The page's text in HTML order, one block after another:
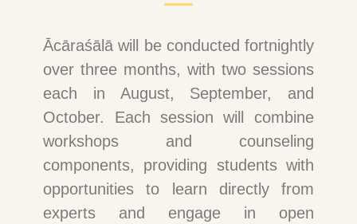
Ācāraśālā will be conducted fortnightly
over three months, with two sessions
each in August, September, and
October. Each session will combine
workshops and counseling
components, providing students with
opportunities to learn directly from
experts and engage in open